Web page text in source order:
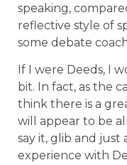
speaking,
reflective style of
some debate
If I were Deeds, I
bit. In fact, as the
think there is a
will appear to be
say it, glib and just
experience with